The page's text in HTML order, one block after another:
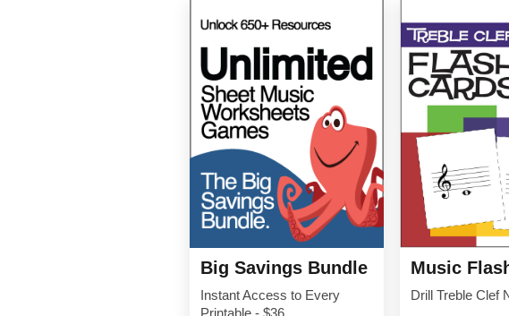
Big Savings Bundle
Instant Access to Every
Music
Drill Treble Clef